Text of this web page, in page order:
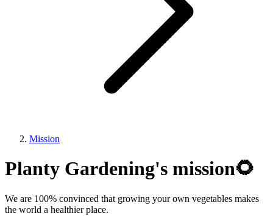
Mission
Planty Gardening's mission🌻
We are 100% convinced that growing your own vegetables makes
the world a healthier place.